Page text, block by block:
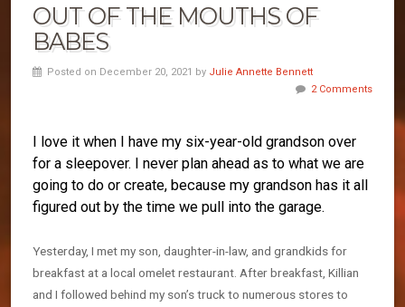
OUT OF THE MOUTHS OF
BABES
Posted on December 20, 2021 by Julie Annette Bennett
2 Comments
I love it when I have my six-year-old grandson over
for a sleepover. I never plan ahead as to what we are
going to do or create, because my grandson has it all
figured out by the time we pull into the garage.
Yesterday, I met my son, daughter-in-law, and grandkids for
breakfast at a local omelet restaurant. After breakfast, Killian
and I followed behind my son’s truck to numerous stores to